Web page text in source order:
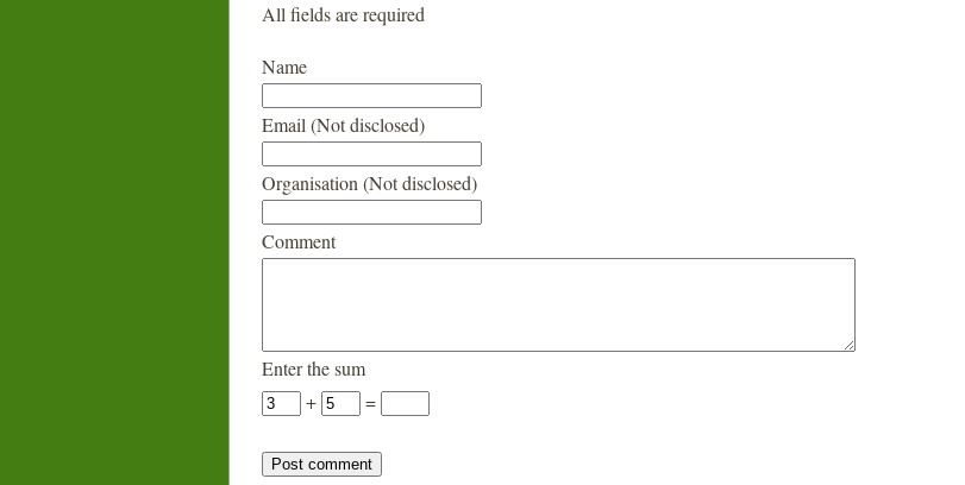
All fields are required
Name
Email (Not disclosed)
Organisation (Not disclosed)
Comment
Enter the sum
+
=